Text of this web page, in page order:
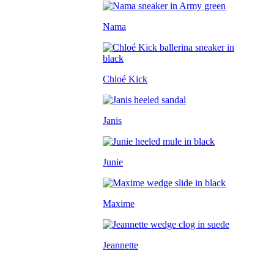
Nama
Chloé Kick
Janis
Junie
Maxime
Jeannette